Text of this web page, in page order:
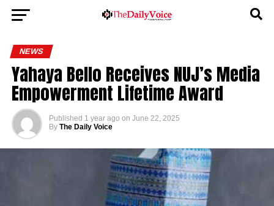
NEWS
Yahaya Bello Receives NUJ’s Media
Empowerment Lifetime Award
Published 1 year ago on June 22, 2025
By The Daily Voice